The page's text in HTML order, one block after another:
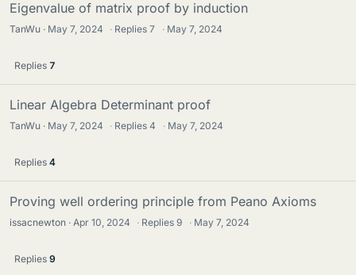
Eigenvalue of matrix proof by induction
TanWu May 7, 2024 · Replies7 · May 7, 2024
Replies 7
Linear Algebra Determinant proof
TanWu May 7, 2024 · Replies4 · May 7, 2024
Replies 4
Proving well ordering principle from Peano Axioms
issacnewton Apr 10, 2024 · Replies9 · May 7, 2024
Replies 9